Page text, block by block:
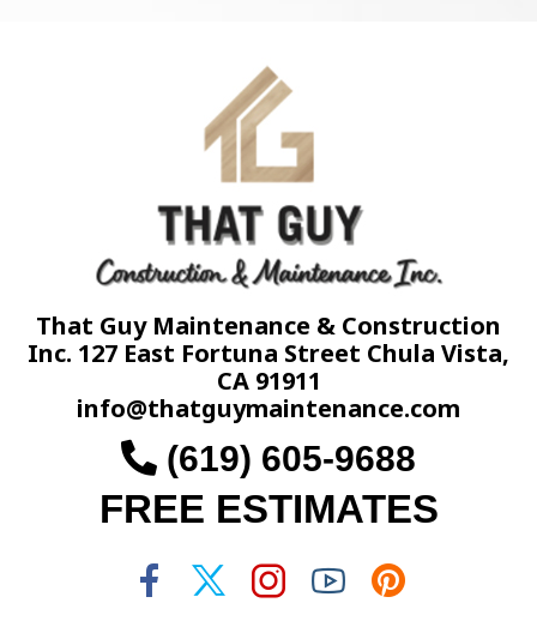
That Guy Maintenance & Construction
Inc. 127 East Fortuna Street Chula Vista,
CA 91911
info@thatguymaintenance.com
(619) 605-9688
FREE ESTIMATES